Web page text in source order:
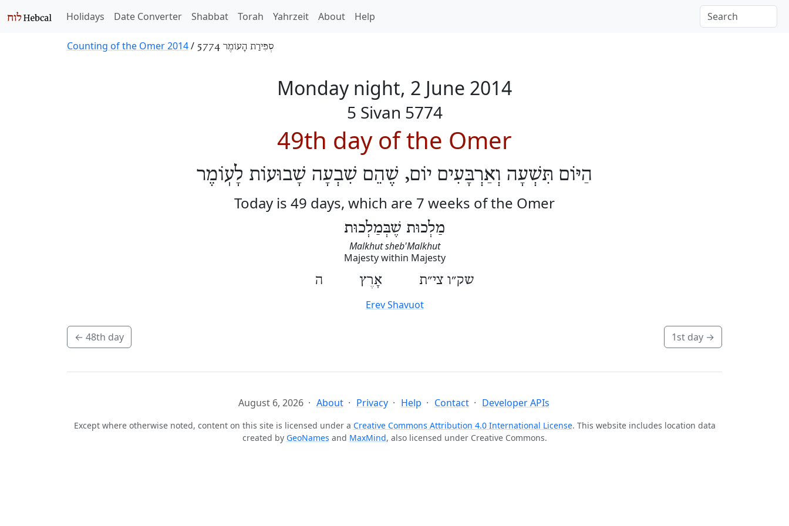
Holidays Date Converter Shabbat Torah Yahrzeit About Help
Counting of the Omer 2014/ סְפִירַת הָעוֹמֶר 5774
Monday night, 2 June 2014
5 Sivan 5774
49th day of the Omer
הַיּוֹם תִּשְׁעָה וְאַרְבָּעִים יוֹם, שֶׁהֵם שִׁבְעָה שָׁבוּעוֹת לָעֽוֹמֶר
Today is 49 days, which are 7 weeks of the Omer
מַלְכוּת שֶׁבְּמַלְכוּת
Malkhut sheb'Malkhut
Majesty within Majesty
שק״ו צי״ת אָרֶץ ה
Erev Shavuot
← 48th day 1st day →
August 6, 2026 About Privacy Help Contact Developer APIs
Except where otherwise noted, content on this site is licensed under a Creative Commons Attribution 4.0 International License. This website includes location data
created by GeoNames and MaxMind, also licensed under Creative Commons.